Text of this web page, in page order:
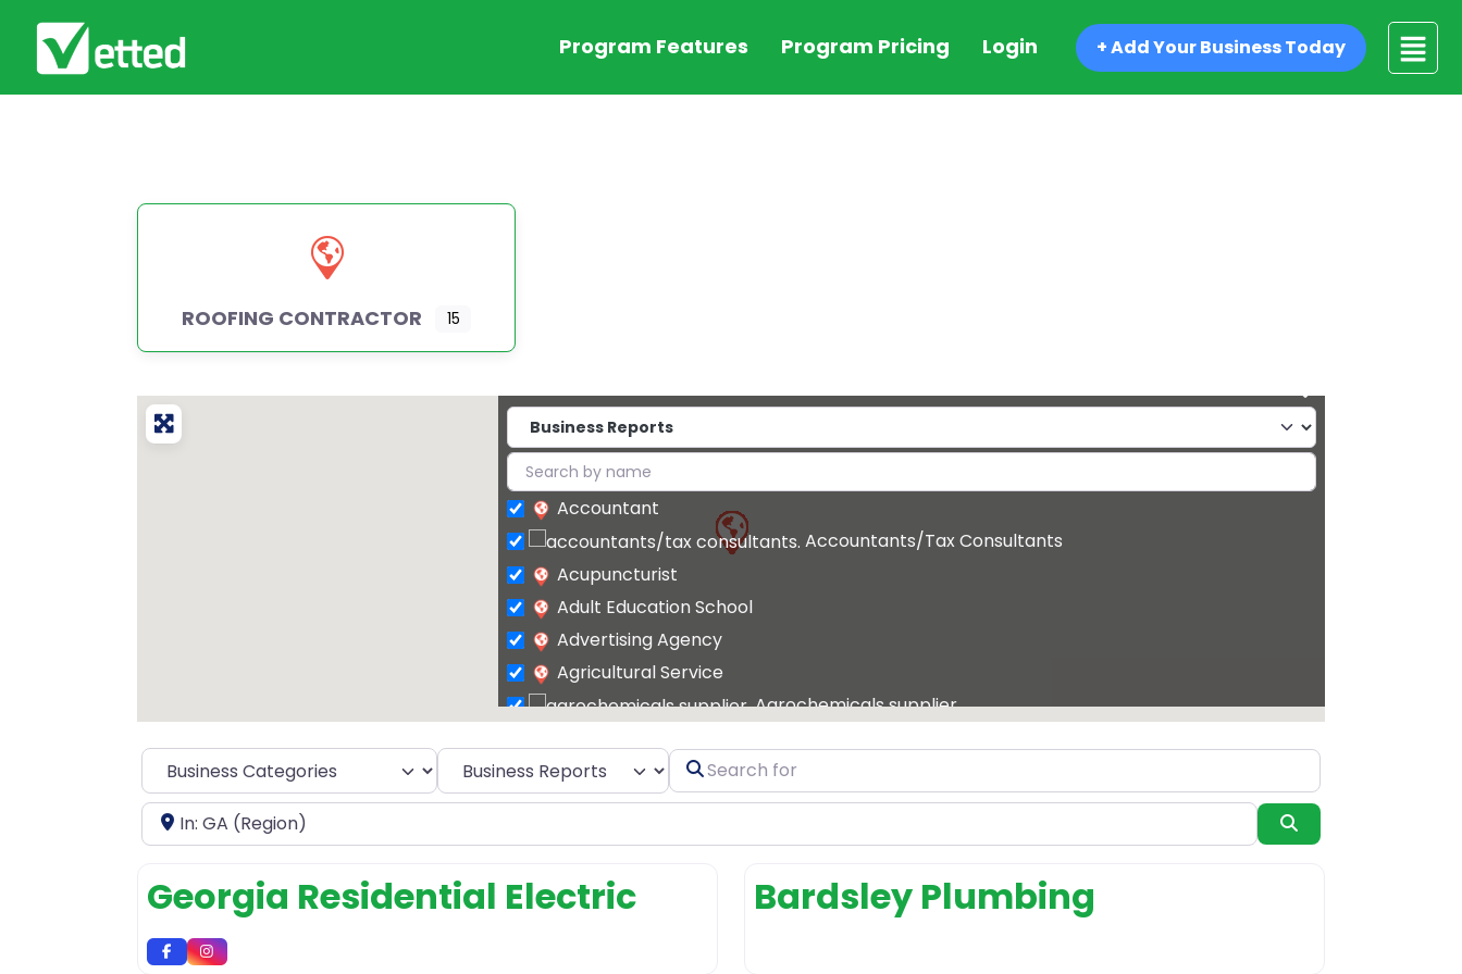
Program Features Program Pricing Login + Add Your Business Today
ROOFING CONTRACTOR 15
Accountant
Accountants/Tax Consultants
Acupuncturist
Adult Education School
Advertising Agency
Agricultural Service
Agrochemicals supplier
Air Conditioning Repair Service
Air Conditioning Store
Air Duct Cleaning Service
Select search type
Search
for
Near
Georgia Residential Electric Bardsley Plumbing